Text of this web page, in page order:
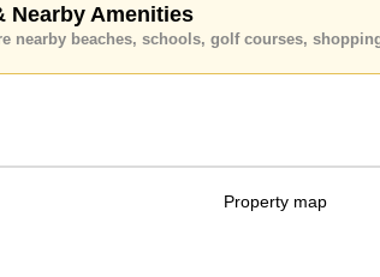
Nearby Amenities
nearby beaches, schools, golf courses,